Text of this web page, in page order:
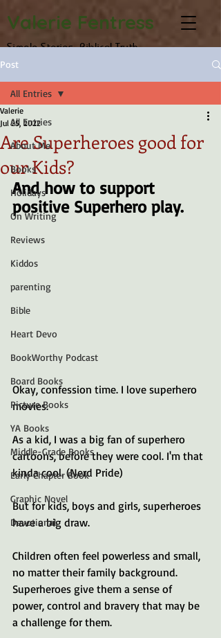
Valerie Fentress
Simple Stories, Biblical Truth
Post
All Entries
About Me
Books
Holidays
On Writing
Reviews
Kiddos
parenting
Bible
Heart Devo
BookWorthy Podcast
Board Books
Picture Books
YA Books
Middle-Grade Books
Early Chapter Book
Graphic Novel
Devotional
All Entries
Are Superheroes good for
our Kids?
Valerie
Jul 25, 2022
And how to support
positive Superhero play.
Okay, confession time. I love superhero
movies.
As a kid, I was a big fan of superhero
cartoons, before they were cool. I'm that
kinda cool. (Nerd Pride)
But for kids, boys and girls, superheroes
have a big draw.
Children often feel powerless and small,
no matter their family background.
Superheroes give them a sense of
power, control and bravery that may be
a challenge for them.